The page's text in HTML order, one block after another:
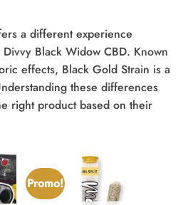
a different experience
Black Widow CBD. Known
effects, Black Gold Strain is a
these differences
right product based on their
Promo!